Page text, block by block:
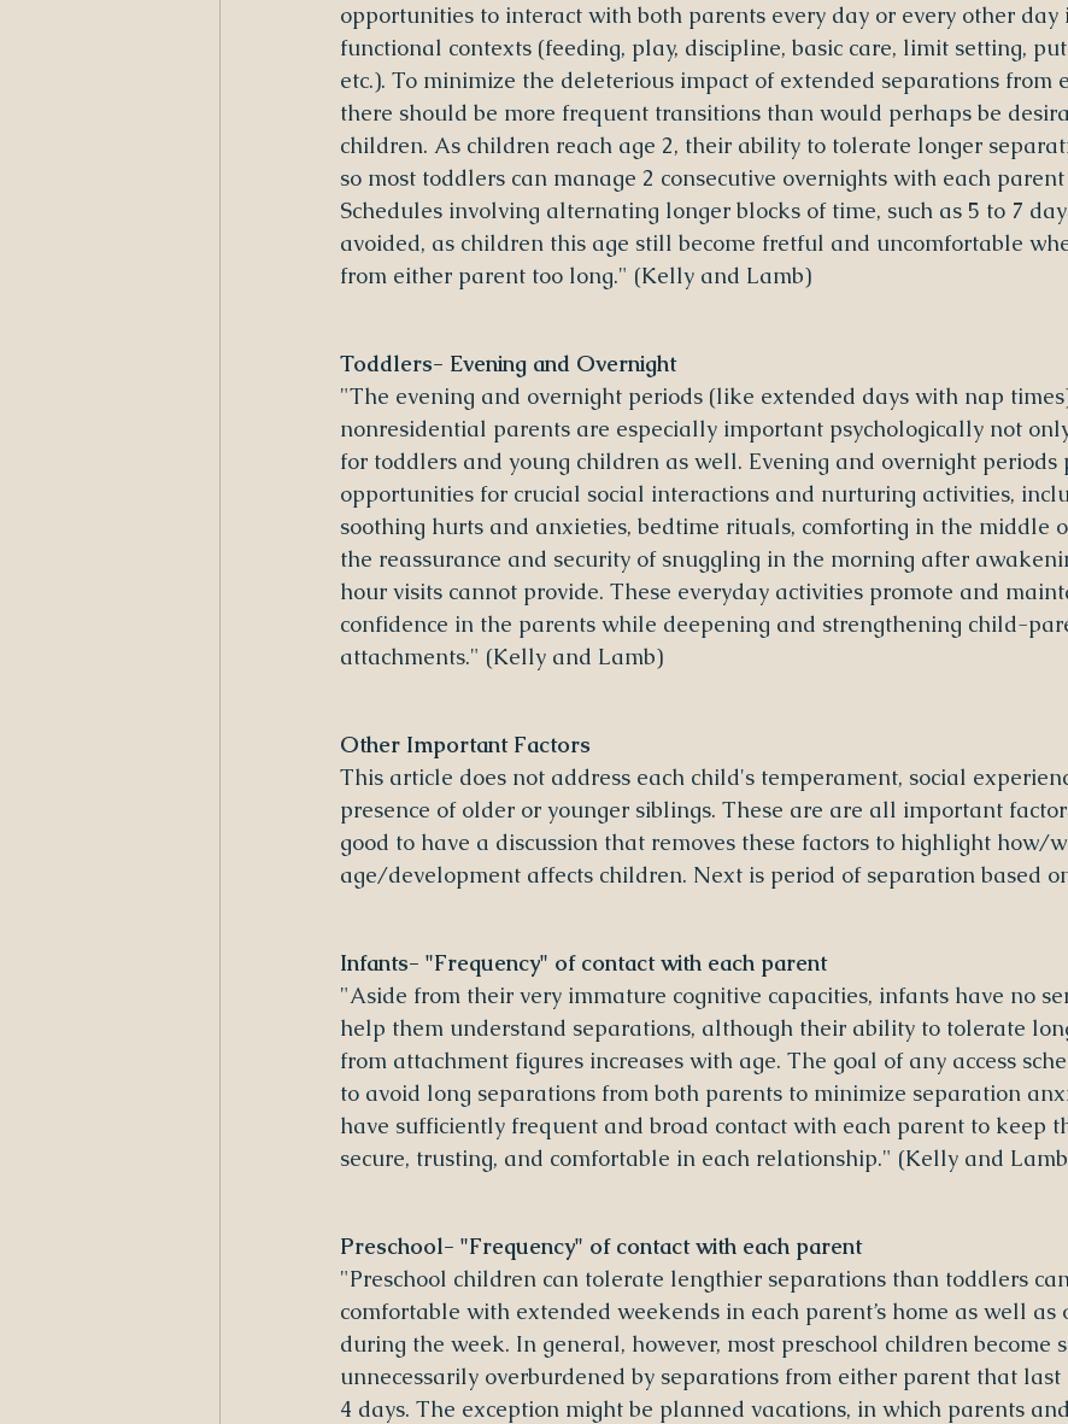
opportunities to interact with both parents every day or every other
functional contexts (feeding, play, discipline, basic care, limit setting,
etc.). To minimize the deleterious impact of extended separations from
there should be more frequent transitions than would perhaps be
children. As children reach age 2, their ability to tolerate longer
so most toddlers can manage 2 consecutive overnights with each
Schedules involving alternating longer blocks of time, such as 5 to 7
avoided, as children this age still become fretful and uncomfortable
from either parent too long." (Kelly and Lamb)
Toddlers- Evening and Overnight
"The evening and overnight periods (like extended days with nap
nonresidential parents are especially important psychologically not
for toddlers and young children as well. Evening and overnight periods
opportunities for crucial social interactions and nurturing activities,
soothing hurts and anxieties, bedtime rituals, comforting in the middle
the reassurance and security of snuggling in the morning after
hour visits cannot provide. These everyday activities promote and
confidence in the parents while deepening and strengthening child-
attachments." (Kelly and Lamb)
Other Important Factors
This article does not address each child's temperament, social
presence of older or younger siblings. These are are all important
good to have a discussion that removes these factors to highlight how/
age/development affects children. Next is period of separation based
Infants- "Frequency" of contact with each parent
"Aside from their very immature cognitive capacities, infants have no
help them understand separations, although their ability to tolerate
from attachment figures increases with age. The goal of any access
to avoid long separations from both parents to minimize separation
have sufficiently frequent and broad contact with each parent to keep
secure, trusting, and comfortable in each relationship." (Kelly and
Preschool- "Frequency" of contact with each parent
"Preschool children can tolerate lengthier separations than toddlers
comfortable with extended weekends in each parent’s home as well as
during the week. In general, however, most preschool children become
unnecessarily overburdened by separations from either parent that
4 days. The exception might be planned vacations, in which parents